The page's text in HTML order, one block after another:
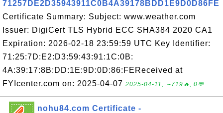
71257DE2D35943911C0B4A39178BDD1E9D0D86FE
Certificate Summary: Subject: www.weather.com
Issuer: DigiCert TLS Hybrid ECC SHA384 2020 CA1
Expiration: 2026-02-18 23:59:59 UTC Key Identifier:
71:25:7D:E2:D3:59:43:91:1C:0B:
4A:39:17:8B:DD:1E:9D:0D:86:FEReceived at
FYIcenter.com on: 2025-04-07 2025-04-11, ∼719🔥, 0💬
nohu84.com Certificate -